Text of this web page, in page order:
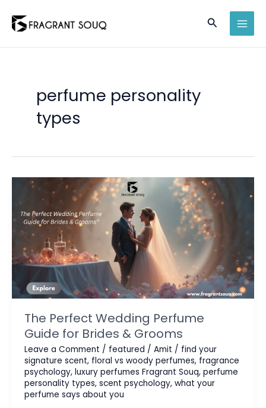
Search
perfume personality
types
The Perfect Wedding Perfume
Guide for Brides & Grooms
Leave a Comment / featured / Amit / find your
signature scent, floral vs woody perfumes, fragrance
psychology, luxury perfumes Fragrant Souq, perfume
personality types, scent psychology, what your
perfume says about you